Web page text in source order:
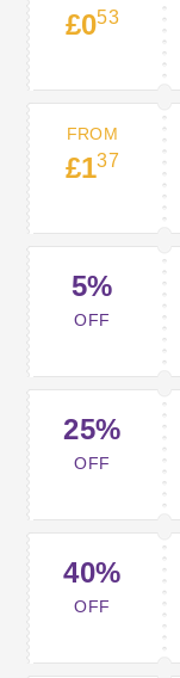
£053
FROM
£137
5%
OFF
25%
OFF
40%
OFF